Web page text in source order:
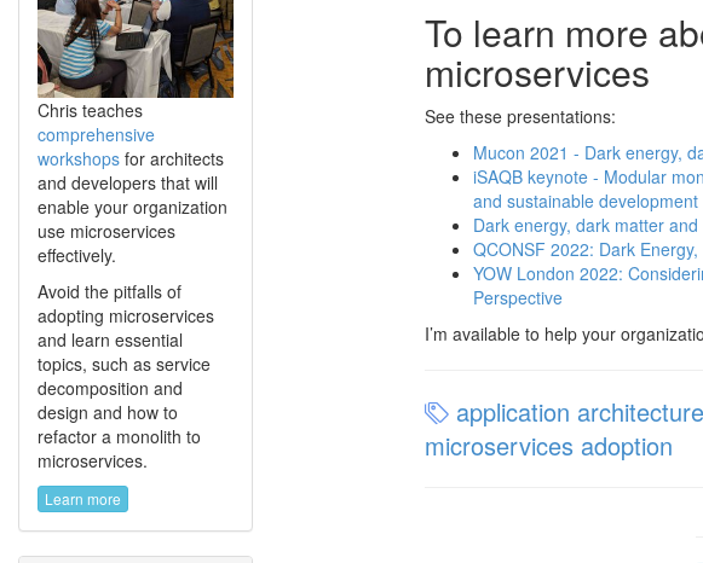
To learn more
microservices
See these presentations:
Mucon 2021 - Dark energy,
iSAQB keynote - Modular
and sustainable development
Dark energy, dark matter
QCONSF 2022: Dark
YOW London 2022:
Perspective
I’m available to help your
application architecture
microservices adoption
Chris teaches
comprehensive
workshops for architects
and developers that will
enable your organization
use microservices
effectively.
Avoid the pitfalls of
adopting microservices
and learn essential
topics, such as service
decomposition and
design and how to
refactor a monolith to
microservices.
Learn more